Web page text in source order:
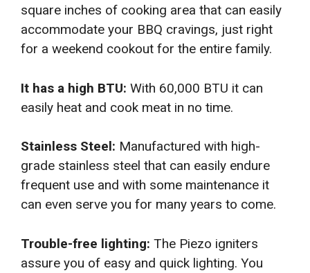
square inches of cooking area that can easily
accommodate your BBQ cravings, just right
for a weekend cookout for the entire family.
It has a high BTU: With 60,000 BTU it can
easily heat and cook meat in no time.
Stainless Steel: Manufactured with high-
grade stainless steel that can easily endure
frequent use and with some maintenance it
can even serve you for many years to come.
Trouble-free lighting: The Piezo igniters
assure you of easy and quick lighting. You